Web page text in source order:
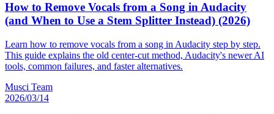
How to Remove Vocals from a Song in Audacity
(and When to Use a Stem Splitter Instead) (2026)
Learn how to remove vocals from a song in Audacity step by step.
This guide explains the old center-cut method, Audacity's newer AI
tools, common failures, and faster alternatives.
Musci Team
2026/03/14